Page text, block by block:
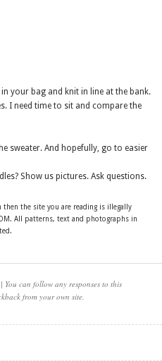
your bag and knit in line at the bank.
I need time to sit and compare the
sweater. And hopefully, go to easier
Show us pictures. Ask questions.
the site you are reading is illegally
All patterns, text and photographs in
| You can follow any responses to this
from your own site.